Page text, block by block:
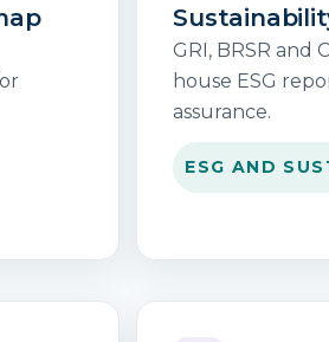
GRI, BRSR and
house ESG
assurance.
ESG AND